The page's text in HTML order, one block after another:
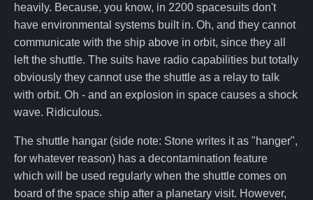
heavily. Because, you know, in 2200 spacesuits don't
have environmental systems built in. Oh, and they cannot
communicate with the ship above in orbit, since they all
left the shuttle. The suits have radio capabilities but totally
obviously they cannot use the shuttle as a relay to talk
with orbit. Oh - and an explosion in space causes a shock
wave. Ridiculous.
The shuttle hangar (side note: Stone writes it as "hanger",
for whatever reason) has a decontamination feature
which will be used regularly when the shuttle comes on
board of the space ship after a planetary visit. However,